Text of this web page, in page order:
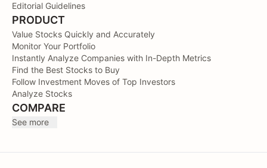
Editorial Guidelines
PRODUCT
Value Stocks Quickly and Accurately
Monitor Your Portfolio
Instantly Analyze Companies with In-Depth Metrics
Find the Best Stocks to Buy
Follow Investment Moves of Top Investors
Analyze Stocks
COMPARE
See more